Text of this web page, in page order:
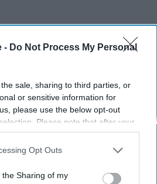
- Do Not Process My Personal
sale, sharing to third parties, or
or sensitive information for
please use the below opt-out
Please note that after your
you may continue seeing
on personal information utilized by
opt-out of the further
Opt Outs
Sharing of my